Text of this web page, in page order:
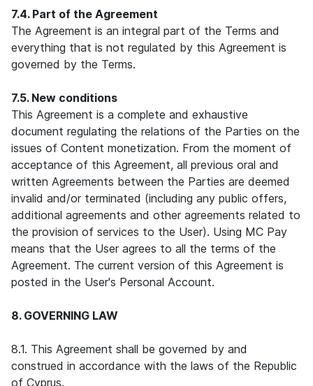
7.4. Part of the Agreement
The Agreement is an integral part of the Terms and
everything that is not regulated by this Agreement is
governed by the Terms.
7.5. New conditions
This Agreement is a complete and exhaustive
document regulating the relations of the Parties on the
issues of Content monetization. From the moment of
acceptance of this Agreement, all previous oral and
written Agreements between the Parties are deemed
invalid and/or terminated (including any public offers,
additional agreements and other agreements related to
the provision of services to the User). Using MC Pay
means that the User agrees to all the terms of the
Agreement. The current version of this Agreement is
posted in the User's Personal Account.
8. GOVERNING LAW
8.1. This Agreement shall be governed by and
construed in accordance with the laws of the Republic
of Cyprus.